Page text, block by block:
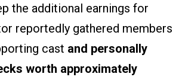
the additional earnings for
reportedly gathered members
cast and personally
worth approximately